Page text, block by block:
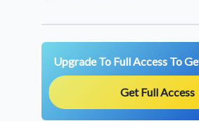
Upgrade To Full Access To
Get Full Access